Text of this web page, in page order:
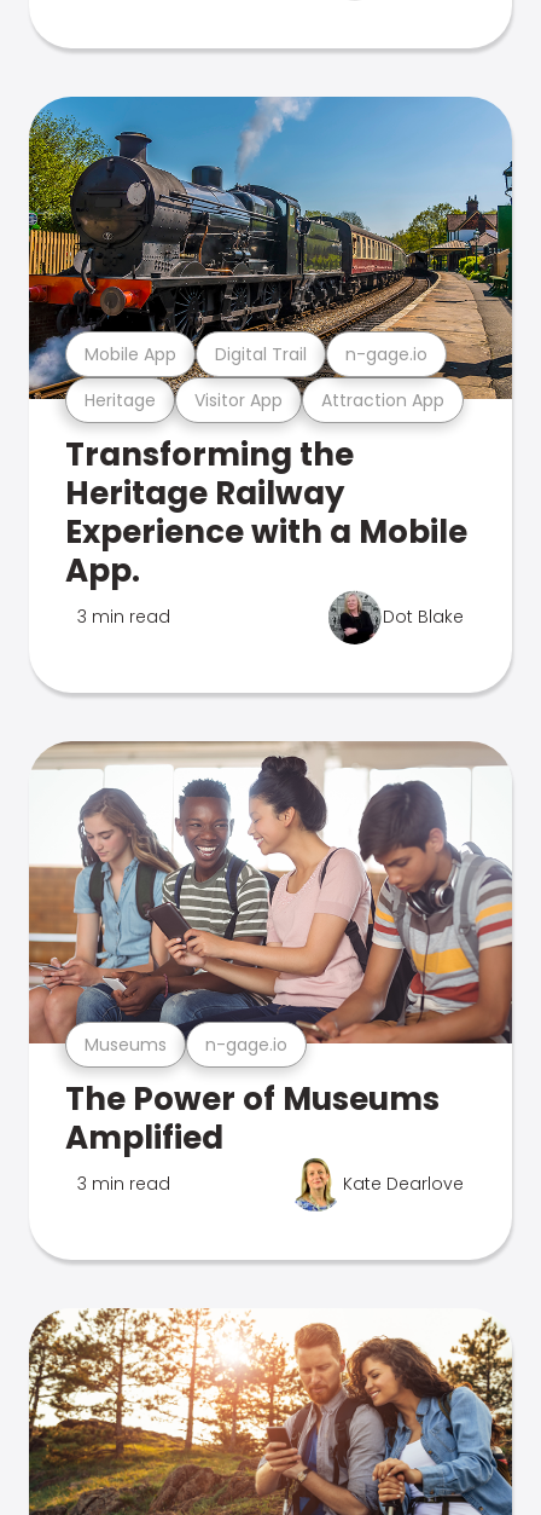
Heritage Visitor App Attraction App
Mobile App Digital Trail n-gage.io
Transforming the
Heritage Railway
Experience with a Mobile
App.
3 min read Dot Blake
Museums n-gage.io
The Power of Museums
Amplified
3 min read Kate Dearlove